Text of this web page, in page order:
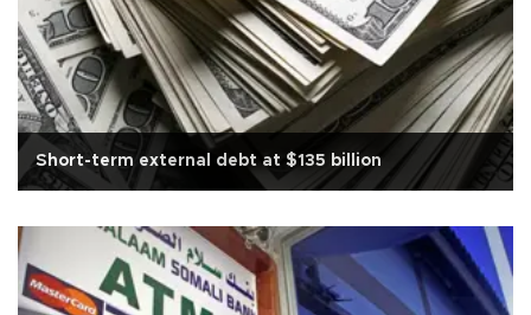
Short-term external debt at $135 billion